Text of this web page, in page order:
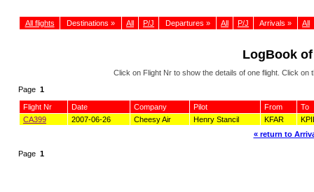
All flights Destinations » All P/J Departures » All P/J Arrivals » All
LogBook
Click on Flight Nr to show the details of one flight. Click
Page 1
Flight Nr Date Company Pilot From
To
CA399
2007-06-26 Cheesy Air Henry Stancil KFAR
« return to
Page 1